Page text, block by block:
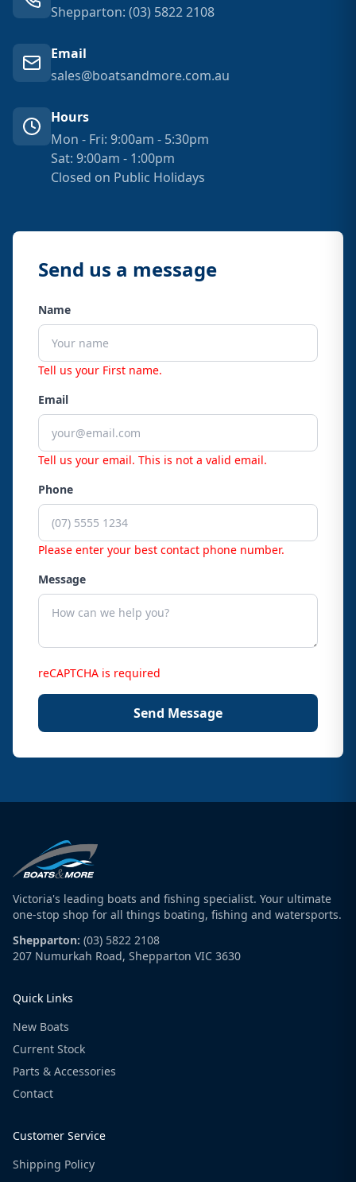
Shepparton: (03) 5822 2108
Email
sales@boatsandmore.com.au
Hours
Mon - Fri: 9:00am - 5:30pm
Sat: 9:00am - 1:00pm
Closed on Public Holidays
Send us a message
Name
Tell us your First name.
Email
Tell us your email. This is not a valid email.
Phone
Please enter your best contact phone number.
Message
reCAPTCHA is required
Send Message
Victoria's leading boats and fishing specialist. Your ultimate
one-stop shop for all things boating, fishing and watersports.
Shepparton: (03) 5822 2108
207 Numurkah Road, Shepparton VIC 3630
Quick Links
New Boats
Current Stock
Parts & Accessories
Contact
Customer Service
Shipping Policy